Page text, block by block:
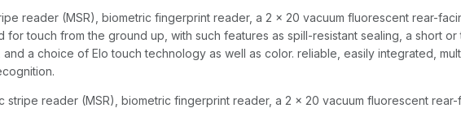
reader (MSR), biometric fingerprint reader, a 2 x 20 vacuum fluorescent rear-
touch from the ground up, with such features as spill-resistant sealing, a short
a choice of Elo touch technology as well as color. reliable, easily integrated,
stripe reader (MSR), biometric fingerprint reader, a 2 x 20 vacuum fluorescent